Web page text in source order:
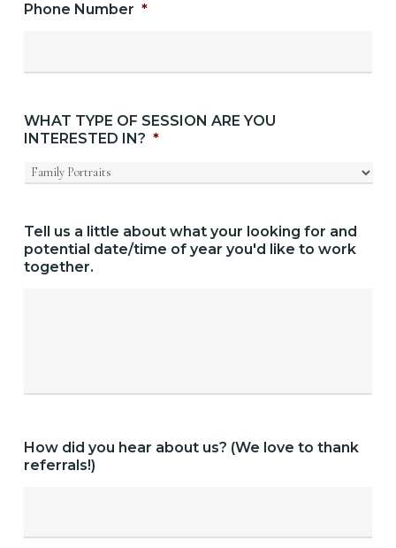
Phone Number *
WHAT TYPE OF SESSION ARE YOU
INTERESTED IN? *
Tell us a little about what your looking for and
potential date/time of year you'd like to work
together.
How did you hear about us? (We love to thank
referrals!)